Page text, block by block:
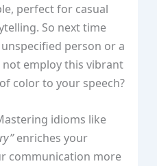
perfect for casual
So next time
person or a
employ this vibrant
color to your speech?
idioms like
enriches your
communication more